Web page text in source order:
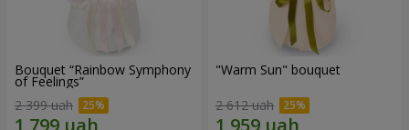
Bouquet “Rainbow Symphony
of Feelings”
2 399 uah
"Warm Sun" bouquet
2 612 uah